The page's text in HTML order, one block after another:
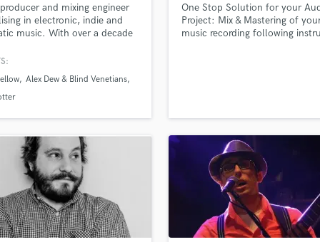
and mixing engineer
in electronic, indie and
music. With over a decade
recording and
to create music that feels
polished and emotionally
Alex Dew & Blind Venetians
One Stop Solution for your
Project: Mix & Mastering of
music recording following